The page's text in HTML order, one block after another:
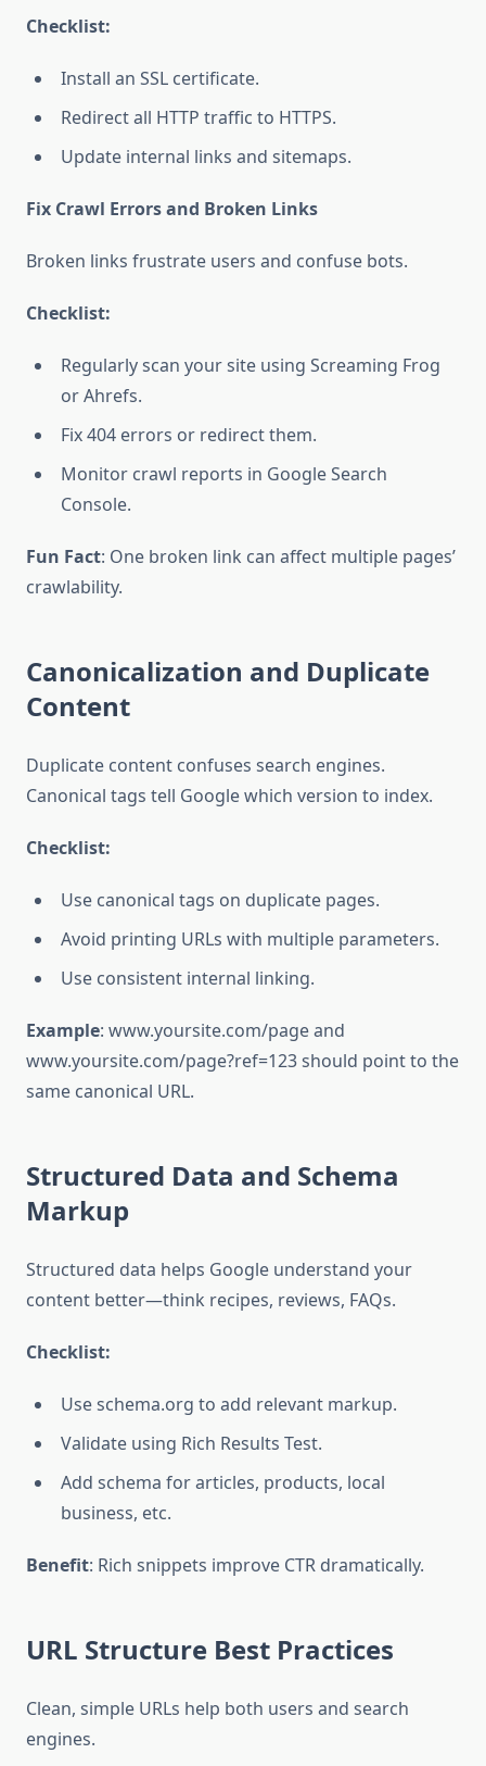
Checklist:
Install an SSL certificate.
Redirect all HTTP traffic to HTTPS.
Update internal links and sitemaps.
Fix Crawl Errors and Broken Links
Broken links frustrate users and confuse bots.
Checklist:
Regularly scan your site using Screaming Frog
or Ahrefs.
Fix 404 errors or redirect them.
Monitor crawl reports in Google Search
Console.
Fun Fact: One broken link can affect multiple pages’
crawlability.
Canonicalization and Duplicate
Content
Duplicate content confuses search engines.
Canonical tags tell Google which version to index.
Checklist:
Use canonical tags on duplicate pages.
Avoid printing URLs with multiple parameters.
Use consistent internal linking.
Example: www.yoursite.com/page and
www.yoursite.com/page?ref=123 should point to the
same canonical URL.
Structured Data and Schema
Markup
Structured data helps Google understand your
content better—think recipes, reviews, FAQs.
Checklist:
Use schema.org to add relevant markup.
Validate using Rich Results Test.
Add schema for articles, products, local
business, etc.
Benefit: Rich snippets improve CTR dramatically.
URL Structure Best Practices
Clean, simple URLs help both users and search
engines.